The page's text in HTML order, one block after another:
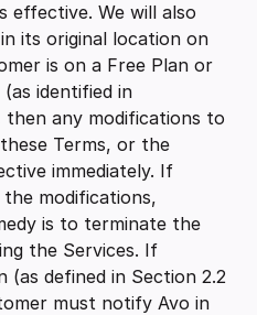
effective. We will also
its original location on
is on a Free Plan or
identified in
then any modifications to
Terms, or the
immediately. If
modifications,
is to terminate the
the Services. If
(as defined in Section 2.2
must notify Avo in